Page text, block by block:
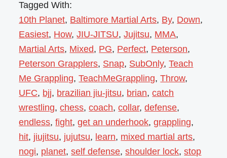
Tagged With:
10th Planet, Baltimore Martial Arts, By, Down,
Easiest, How,JIU-JITSU,Jujitsu, MMA,
Martial Arts, Mixed, PG, Perfect, Peterson,
Peterson Grapplers, Snap, SubOnly,Teach
Me Grappling,TeachMeGrappling,Throw,
UFC, bjj, brazilian jiu-jitsu, brian,catch
wrestling,chess,coach,collar,defense,
endless,fight,get an underhook,grappling,
hit, jiujitsu, jujutsu, learn, mixed martial arts,
nogi, planet,self defense,shoulder lock,stop